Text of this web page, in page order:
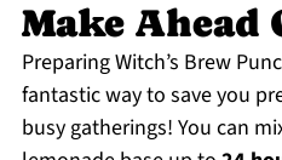
Make Ahead
Preparing Witch’s Brew
fantastic way to save you
busy gatherings! You can